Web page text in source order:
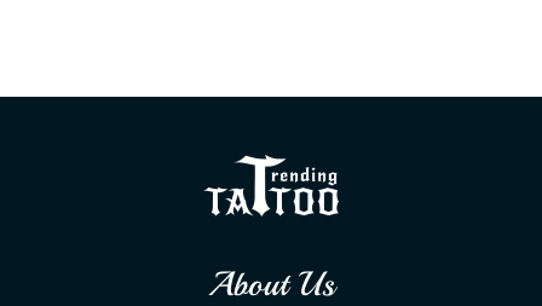
About Us